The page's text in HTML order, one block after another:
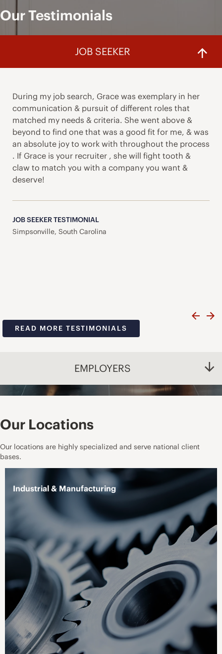
Our Testimonials
JOB SEEKER
During my job search, Grace was exemplary in her
communication & pursuit of different roles that
matched my needs & criteria. She went above &
beyond to find one that was a good fit for me, & was
an absolute joy to work with throughout the process
. If Grace is your recruiter , she will fight tooth &
claw to match you with a company you want &
deserve!
JOB SEEKER TESTIMONIAL
Simpsonville, South Carolina
READ MORE TESTIMONIALS
EMPLOYERS
Our Locations
Our locations are highly specialized and serve national client
bases.
Healthcare - Acute Care
Healthcare - Pharmacy